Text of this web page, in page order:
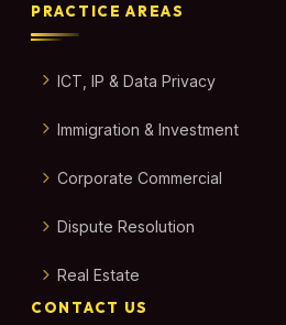
PRACTICE AREAS
ICT, IP & Data Privacy
Immigration & Investment
Corporate Commercial
Dispute Resolution
Real Estate
CONTACT US